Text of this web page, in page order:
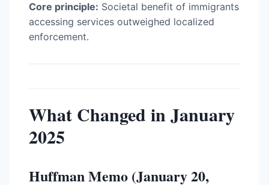
Core principle: Societal benefit of immigrants
accessing services outweighed localized
enforcement.
What Changed in January
2025
Huffman Memo (January 20,